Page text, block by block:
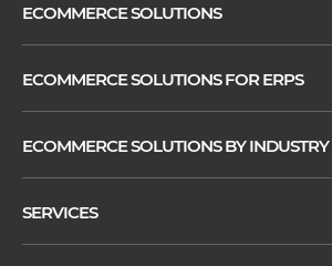
ECOMMERCE SOLUTIONS
ECOMMERCE SOLUTIONS FOR ERPS
ECOMMERCE SOLUTIONS BY INDUSTRY
SERVICES